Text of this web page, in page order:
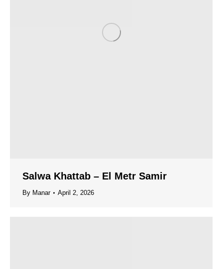
Salwa Khattab – El Metr Samir
By Manar April 2, 2026